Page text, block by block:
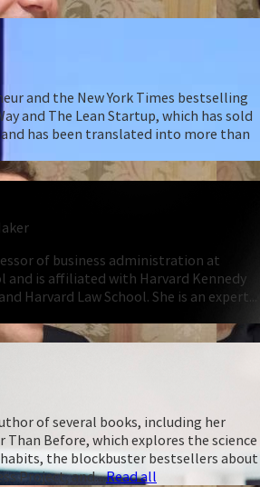
and the New York Times bestselling
and The Lean Startup, which has sold
has been translated into more than
of business administration at
and is affiliated with Harvard Kennedy
Harvard Law School. She is an expert...
of several books, including her
Before, which explores the science
the blockbuster bestsellers about
Project, and...Read all